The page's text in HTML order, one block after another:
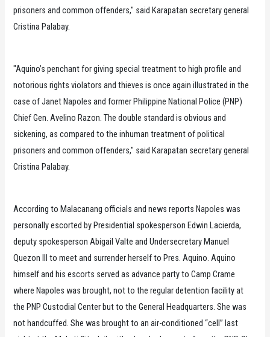
prisoners and common offenders," said Karapatan secretary general
Cristina Palabay.
"Aquino’s penchant for giving special treatment to high profile and
notorious rights violators and thieves is once again illustrated in the
case of Janet Napoles and former Philippine National Police (PNP)
Chief Gen. Avelino Razon. The double standard is obvious and
sickening, as compared to the inhuman treatment of political
prisoners and common offenders," said Karapatan secretary general
Cristina Palabay.
According to Malacanang officials and news reports Napoles was
personally escorted by Presidential spokesperson Edwin Lacierda,
deputy spokesperson Abigail Valte and Undersecretary Manuel
Quezon III to meet and surrender herself to Pres. Aquino. Aquino
himself and his escorts served as advance party to Camp Crame
where Napoles was brought, not to the regular detention facility at
the PNP Custodial Center but to the General Headquarters. She was
not handcuffed. She was brought to an air-conditioned “cell” last